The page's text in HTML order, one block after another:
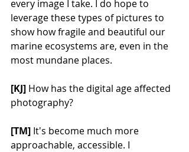
every image I take. I do hope to
leverage these types of pictures to
show how fragile and beautiful our
marine ecosystems are, even in the
most mundane places.
[KJ] How has the digital age affected
photography?
[TM] It's become much more
approachable, accessible. I